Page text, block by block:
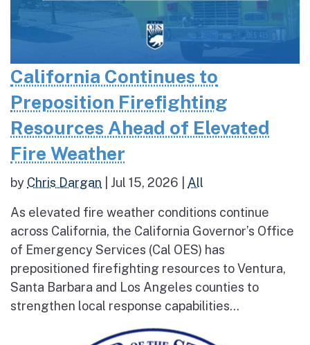
California Continues to
Preposition Firefighting
Resources Ahead of Elevated
Fire Weather
by Chris Dargan Jul 15, 2026 All
As elevated fire weather conditions continue
across California, the California Governor’s Office
of Emergency Services (Cal OES) has
prepositioned firefighting resources to Ventura,
Santa Barbara and Los Angeles counties to
strengthen local response capabilities...